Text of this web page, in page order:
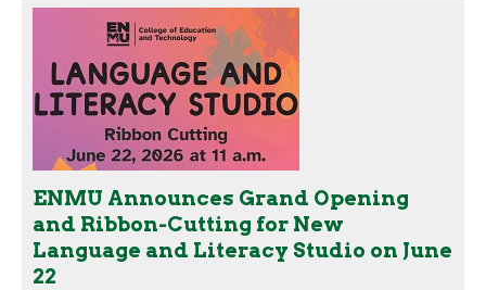
ENMU Announces Grand Opening
and Ribbon-Cutting for New
Language and Literacy Studio on June
22